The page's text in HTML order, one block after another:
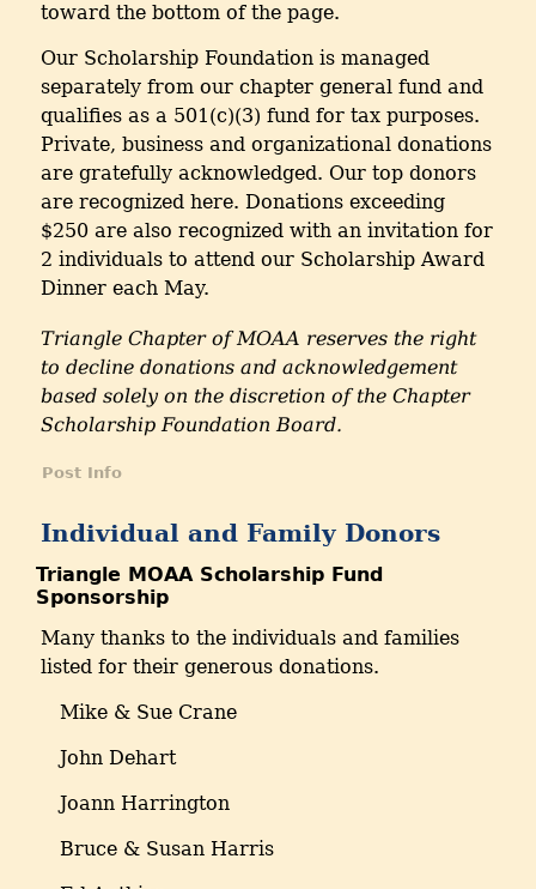
toward the bottom of the page.
Our Scholarship Foundation is managed
separately from our chapter general fund and
qualifies as a 501(c)(3) fund for tax purposes.
Private, business and organizational donations
are gratefully acknowledged. Our top donors
are recognized here. Donations exceeding
$250 are also recognized with an invitation for
2 individuals to attend our Scholarship Award
Dinner each May.
Triangle Chapter of MOAA reserves the right
to decline donations and acknowledgement
based solely on the discretion of the Chapter
Scholarship Foundation Board.
Post Info
Individual and Family Donors
Triangle MOAA Scholarship Fund
Sponsorship
Many thanks to the individuals and families
listed for their generous donations.
Mike & Sue Crane
John Dehart
Joann Harrington
Bruce & Susan Harris